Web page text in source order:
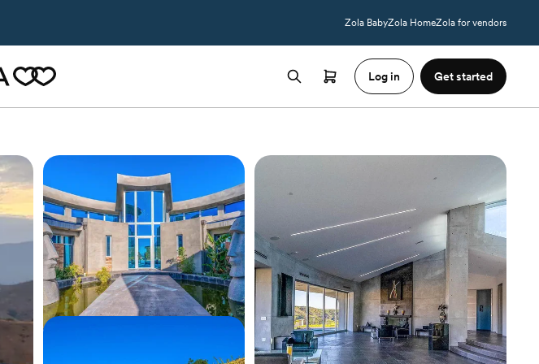
Zola BabyZola HomeZola for vendors
Log in Get started